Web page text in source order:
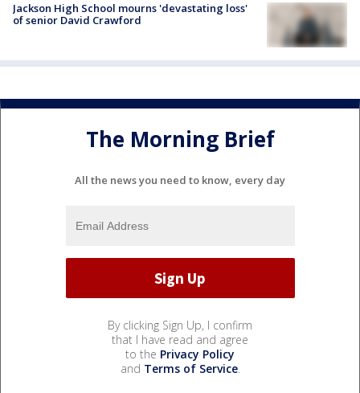
Jackson High School mourns 'devastating loss'
of senior David Crawford
The Morning Brief
All the news you need to know, every day
By clicking Sign Up, I confirm
that I have read and agree
to the Privacy Policy
and Terms of Service.